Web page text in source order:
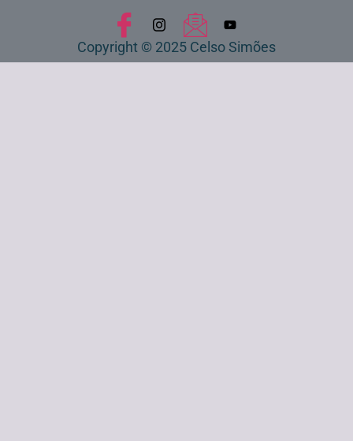
Copyright © 2025 Celso Simões